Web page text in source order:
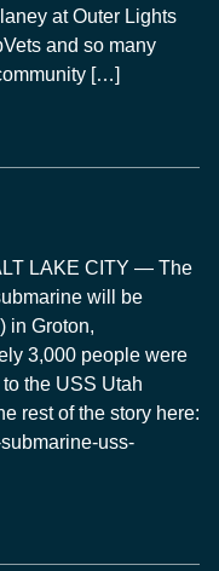
at Outer Lights
and so many
[…]
LAKE CITY — The
will be
in Groton,
3,000 people were
the USS Utah
rest of the story here:
uss-